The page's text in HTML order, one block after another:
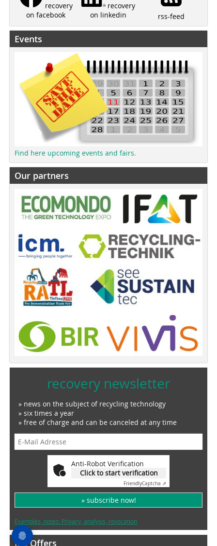
recovery
on facebook
recovery
on linkedin
rss-feed
Events
Find here upcoming events and fairs.
Our partners
recovery newsletter
» news on the subject of recycling technology
» six times a year
» free of charge and can be canceled at any time
Anti-Robot Verification
Click to start verification
FriendlyCaptcha ⇗
» subscribe now!
Examples, notes: Privacy, analysis, revocation
Job Offers